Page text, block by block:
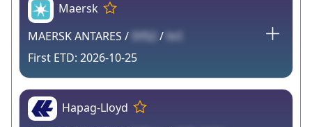
Maersk
MAERSK ANTARES / 5YS2 / hrI
2026-10-25
Hapag-Lloyd